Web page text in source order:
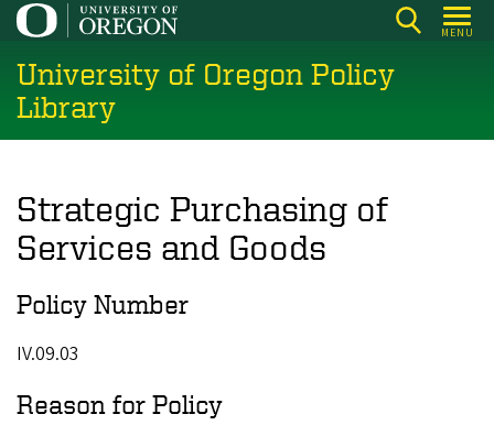
Skip
main
content
MENU
University of Oregon Policy
Library
Strategic Purchasing of
Services and Goods
Policy Number
IV.09.03
Reason for Policy